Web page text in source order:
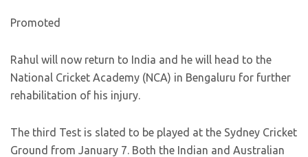
Promoted
Rahul will now return to India and he will head to the
National Cricket Academy (NCA) in Bengaluru for further
rehabilitation of his injury.
The third Test is slated to be played at the Sydney Cricket
Ground from January 7. Both the Indian and Australian